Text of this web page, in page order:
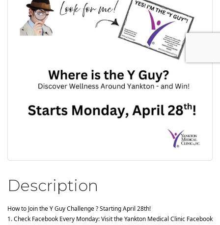
Description
How to Join the Y Guy Challenge ? Starting April 28th!
1. Check Facebook Every Monday: Visit the Yankton Medical Clinic Facebook